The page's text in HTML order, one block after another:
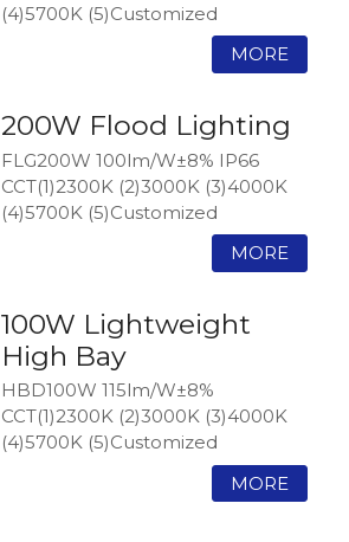
(4)5700K (5)Customized
200W Flood Lighting
FLG200W 100lm/W±8% IP66
CCT(1)2300K (2)3000K (3)4000K
(4)5700K (5)Customized
100W Lightweight
High Bay
HBD100W 115lm/W±8%
CCT(1)2300K (2)3000K (3)4000K
(4)5700K (5)Customized